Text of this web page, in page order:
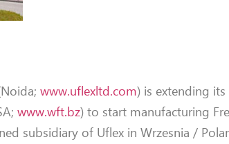
www.uflexltd.com) is extending
www.wft.bz) to start manufacturing
subsidiary of Uflex in Wrzesnia /